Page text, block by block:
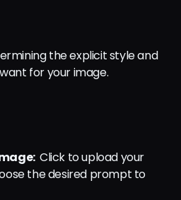
Click to upload your
the desired prompt to